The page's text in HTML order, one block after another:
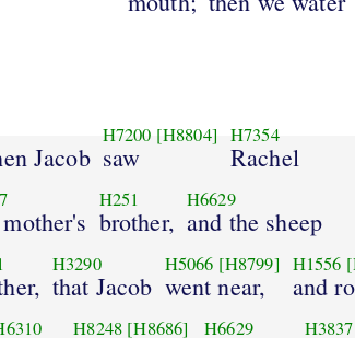
Jacob
H7200 [H8804]
saw
H7354
Rachel
H251
brother,
H6629
and the sheep
H3290
that Jacob
H5066 [H8799]
went near,
H1556
and
H8248 [H8686] H6629 H3837